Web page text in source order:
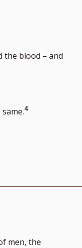
the blood – and
Go
4
men, the